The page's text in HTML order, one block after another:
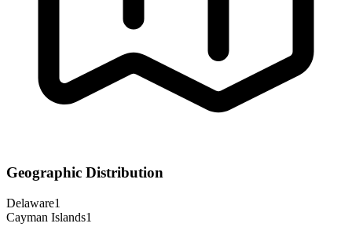
Geographic Distribution
Delaware1
Cayman Islands1